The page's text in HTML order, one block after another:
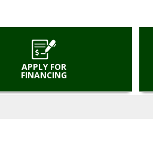
APPLY FOR
FINANCING